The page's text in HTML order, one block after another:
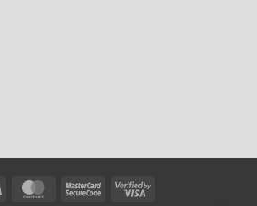
Visa MasterCardMasterCardVisa